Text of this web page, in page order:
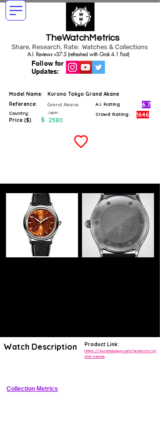
TheWatchMetrics
Share, Research, Rate: Watches & Collections
Follow for
Updates:
A.I. Reviews v37.5 (refreshed with Grok 4.1 Fast)
Model Name:
Kurono Tokyo Grand Akane
Reference:
Grand Akane
Country: Japan
Price ($) $ 2580
A.I. Rating 6.7
Crowd Rating: 1646
Watch Description Product Link:
https://kuronotokyo.com/products/gr
and-akane
Collection Metrics